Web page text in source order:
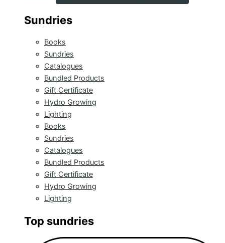
Sundries
Books
Sundries
Catalogues
Bundled Products
Gift Certificate
Hydro Growing
Lighting
Books
Sundries
Catalogues
Bundled Products
Gift Certificate
Hydro Growing
Lighting
Top sundries